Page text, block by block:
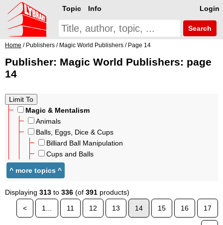
Login
Topic Info
Search
Home / Publishers / Magic World Publishers / Page 14
Publisher: Magic World Publishers: page
14
Magic & Mentalism
Animals
Balls, Eggs, Dice & Cups
Billiard Ball Manipulation
Cups and Balls
Displaying 313 to 336 (of 391 products)
<
1... 11 12 13 14 15 16 17